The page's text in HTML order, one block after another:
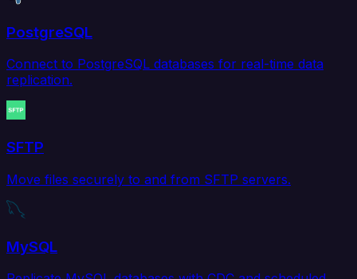
PostgreSQL
Connect to PostgreSQL databases for real-time data
replication.
SFTP
Move files securely to and from SFTP servers.
MySQL